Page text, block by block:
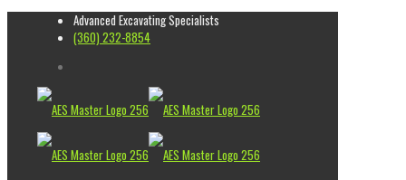
Advanced Excavating Specialists
(360) 232-8854